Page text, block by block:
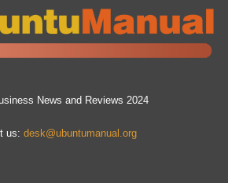
News and Reviews 2024
us: desk@ubuntumanual.org